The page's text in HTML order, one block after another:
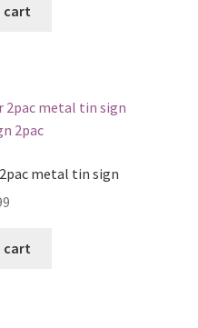
cart
metal tin sign
cart